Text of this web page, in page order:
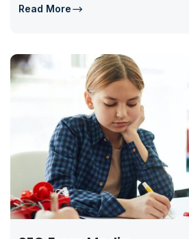
Read More